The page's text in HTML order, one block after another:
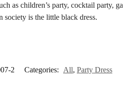
as children’s party, cocktail party,
society is the little black dress.
2 Categories: All, Party Dress